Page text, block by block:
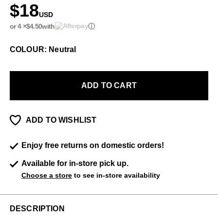
$18USD
or 4 ×$4.50with ⓘ
COLOUR: Neutral
ADD TO CART
ADD TO WISHLIST
Enjoy free returns on domestic orders!
Available for in-store pick up.
Choose a store to see in-store availability
DESCRIPTION